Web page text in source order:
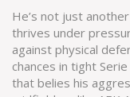
He’s not just
thrives under
against physical
chances in tight
that belies his